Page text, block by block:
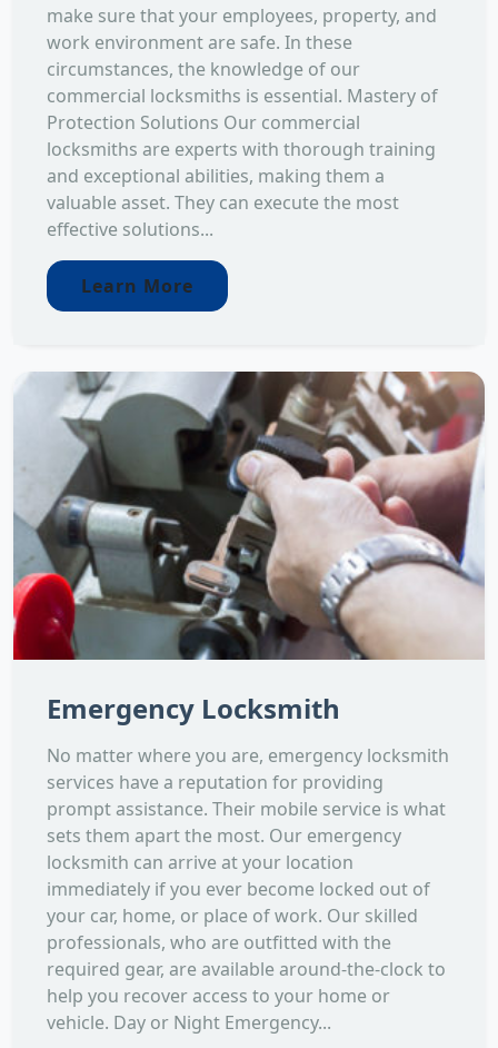
make sure that your employees, property, and
work environment are safe. In these
circumstances, the knowledge of our
commercial locksmiths is essential. Mastery of
Protection Solutions Our commercial
locksmiths are experts with thorough training
and exceptional abilities, making them a
valuable asset. They can execute the most
effective solutions...
Learn More
Emergency Locksmith
No matter where you are, emergency locksmith
services have a reputation for providing
prompt assistance. Their mobile service is what
sets them apart the most. Our emergency
locksmith can arrive at your location
immediately if you ever become locked out of
your car, home, or place of work. Our skilled
professionals, who are outfitted with the
required gear, are available around-the-clock to
help you recover access to your home or
vehicle. Day or Night Emergency...